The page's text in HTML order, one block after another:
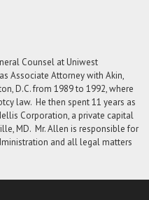
Counsel at Uniwest
Associate Attorney with Akin,
D.C. from 1989 to 1992, where
law. He then spent 11 years as
Corporation, a private capital
MD. Mr. Allen is responsible for
and all legal matters